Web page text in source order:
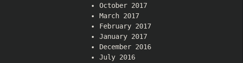
October 2017
March 2017
February 2017
January 2017
December 2016
July 2016